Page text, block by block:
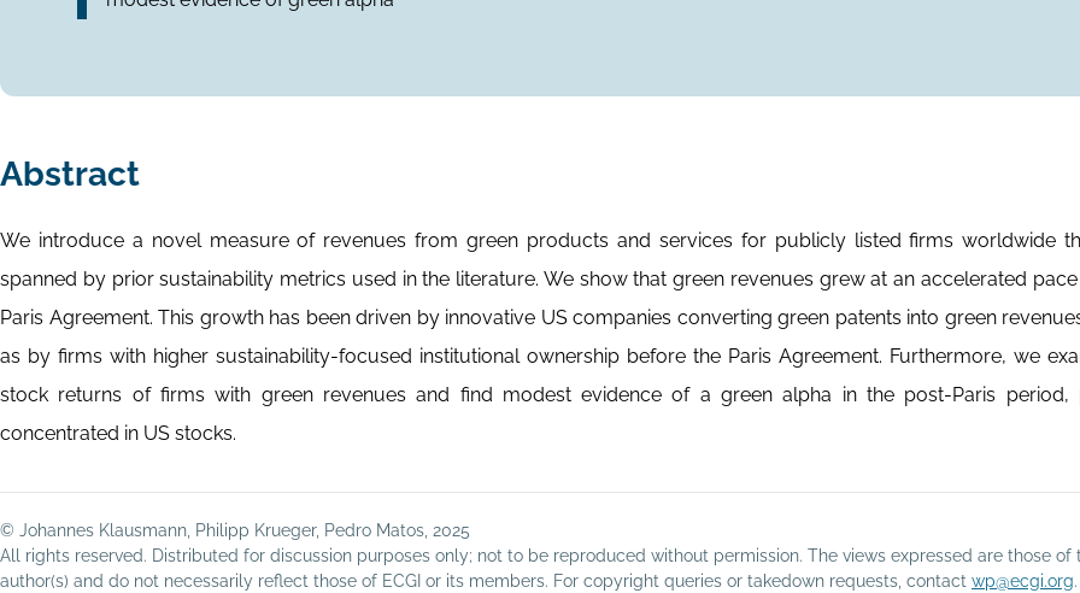
Abstract
We introduce a novel measure of revenues from green products and services for publicly listed firms worldwide
spanned by prior sustainability metrics used in the literature. We show that green revenues grew at an accelerated
Paris Agreement. This growth has been driven by innovative US companies converting green patents into green
as by firms with higher sustainability-focused institutional ownership before the Paris Agreement. Furthermore, we
stock returns of firms with green revenues and find modest evidence of a green alpha in the post-Paris period,
concentrated in US stocks.
© Johannes Klausmann, Philipp Krueger, Pedro Matos, 2025
All rights reserved. Distributed for discussion purposes only; not to be reproduced without permission. The views expressed are those of
author(s) and do not necessarily reflect those of ECGI or its members. For copyright queries or takedown requests, contact wp@ecgi.org.